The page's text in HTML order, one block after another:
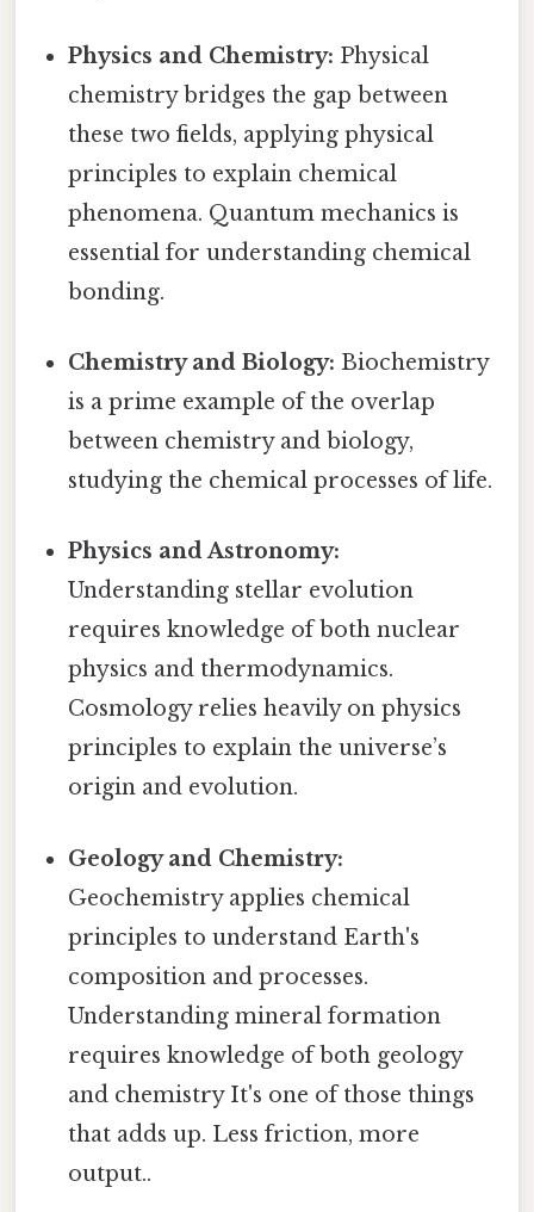
Physics and Chemistry: Physical
chemistry bridges the gap between
these two fields, applying physical
principles to explain chemical
phenomena. Quantum mechanics is
essential for understanding chemical
bonding.
Chemistry and Biology: Biochemistry
is a prime example of the overlap
between chemistry and biology,
studying the chemical processes of life.
Physics and Astronomy:
Understanding stellar evolution
requires knowledge of both nuclear
physics and thermodynamics.
Cosmology relies heavily on physics
principles to explain the universe’s
origin and evolution.
Geology and Chemistry:
Geochemistry applies chemical
principles to understand Earth's
composition and processes.
Understanding mineral formation
requires knowledge of both geology
and chemistry It's one of those things
that adds up. Less friction, more
output..